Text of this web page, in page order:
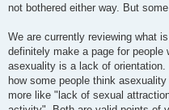
not bothered either way. But
We are currently reviewing what
definitely make a page for
asexuality is a lack of
how some people think
more like "lack of sexual